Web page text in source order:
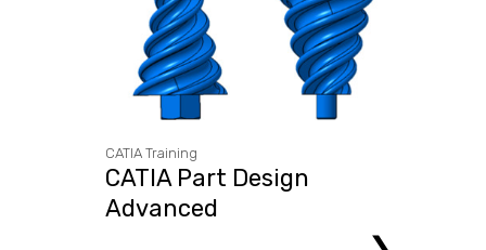
CATIA Training
CATIA Part Design
Advanced